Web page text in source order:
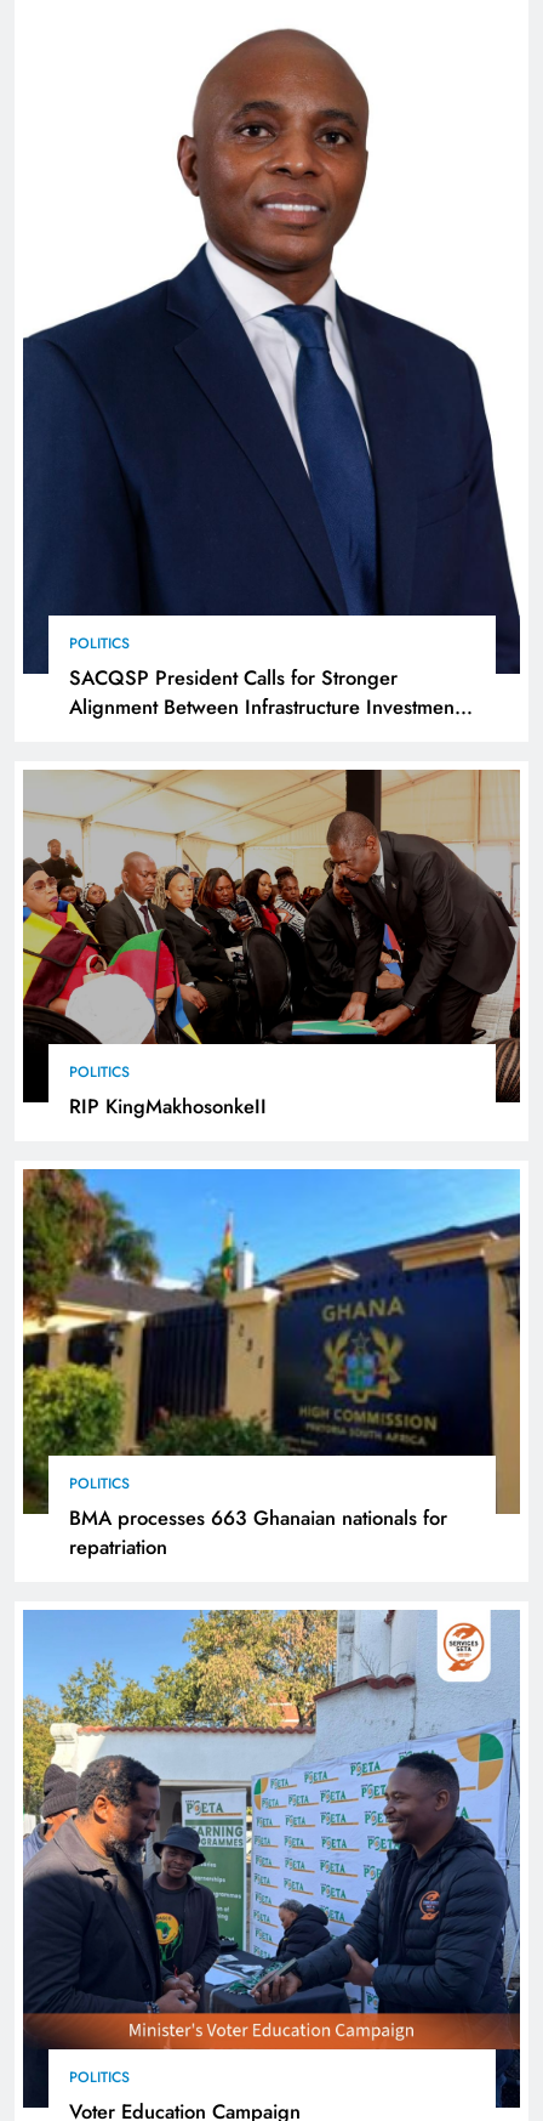
POLITICS
SACQSP President Calls for Stronger
Alignment Between Infrastructure Investment
POLITICS
RIP KingMakhosonkeII
POLITICS
BMA processes 663 Ghanaian nationals for
repatriation
POLITICS
Voter Education Campaign